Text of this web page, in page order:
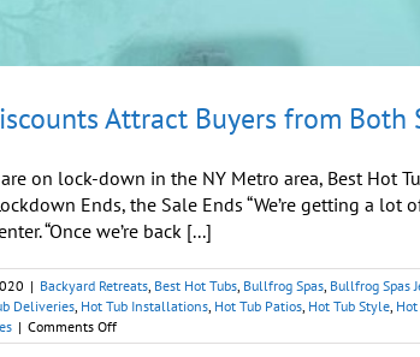
Attract Buyers from Both
on lock-down in the NY Metro area, Best Hot
Ends, the Sale Ends “We’re getting a
“Once we’re back [...]
| Backyard Retreats, Best Hot Tubs, Bullfrog Spas, Bullfrog Spas
Deliveries, Hot Tub Installations, Hot Tub Patios, Hot Tub Style,
| Comments Offon
Best